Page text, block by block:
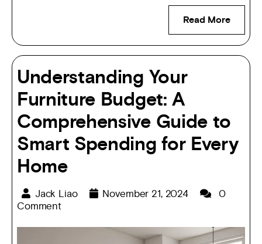
Read More
Understanding Your
Furniture Budget: A
Comprehensive Guide to
Smart Spending for Every
Home
Jack Liao November 21, 2024
0
Comment